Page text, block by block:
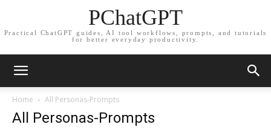
PChatGPT
Practical ChatGPT guides, AI tool workflows, prompts, and tutorials
for better everyday productivity.
Home All Personas-Prompts
All Personas-Prompts